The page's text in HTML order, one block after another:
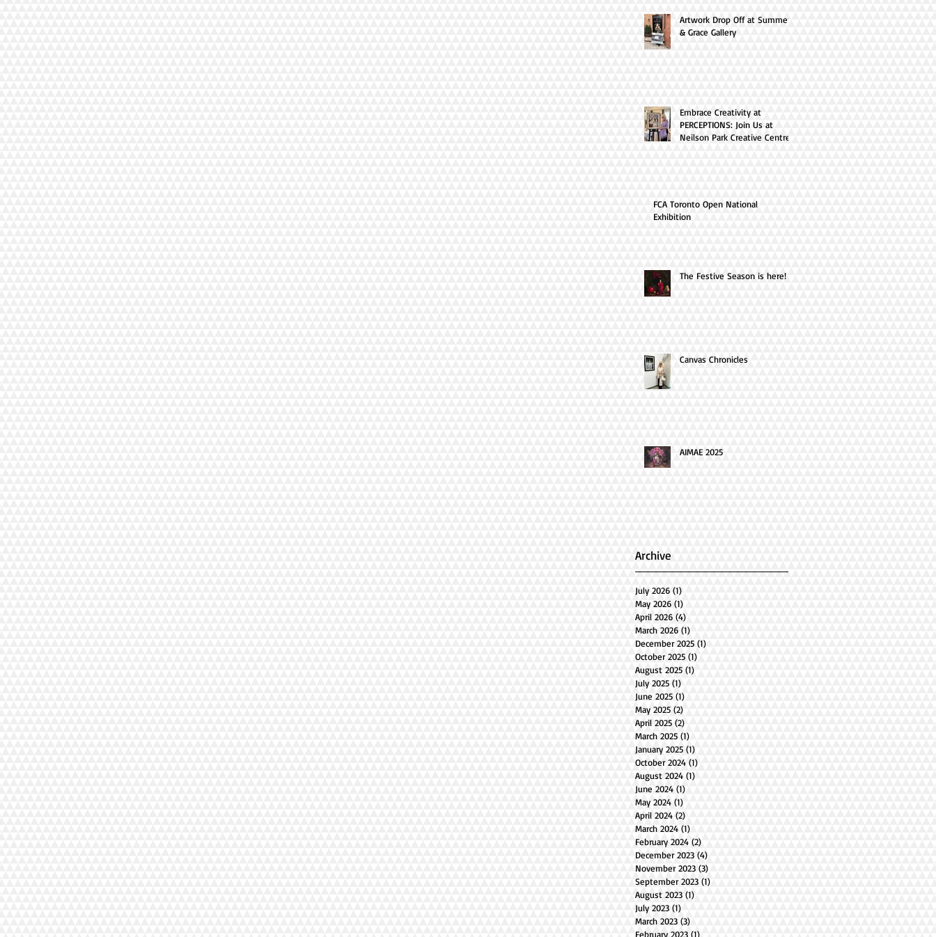
Artwork Drop Off at Summer
& Grace Gallery
Embrace Creativity at
PERCEPTIONS: Join Us at
Neilson Park Creative Centre
FCA Toronto Open National
Exhibition
The Festive Season is here!
Canvas Chronicles
AIMAE 2025
Archive
July 2026 (1)
May 2026 (1)
April 2026 (4)
March 2026 (1)
December 2025 (1)
October 2025 (1)
August 2025 (1)
July 2025 (1)
June 2025 (1)
May 2025 (2)
April 2025 (2)
March 2025 (1)
January 2025 (1)
October 2024 (1)
August 2024 (1)
June 2024 (1)
May 2024 (1)
April 2024 (2)
March 2024 (1)
February 2024 (2)
December 2023 (4)
November 2023 (3)
September 2023 (1)
August 2023 (1)
July 2023 (1)
March 2023 (3)
February 2023 (1)